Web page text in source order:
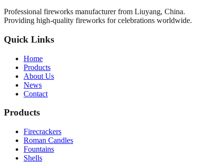
Professional fireworks manufacturer from Liuyang, China.
Providing high-quality fireworks for celebrations worldwide.
Quick Links
Home
Products
About Us
News
Contact
Products
Firecrackers
Roman Candles
Fountains
Shells